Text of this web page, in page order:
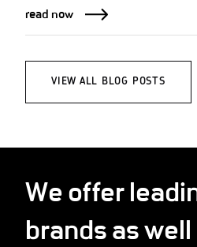
read now
VIEW ALL BLOG POSTS
We offer
brands as